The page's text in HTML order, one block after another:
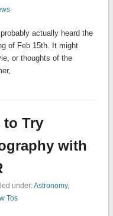
actually heard the
of Feb 15th. It might
or thoughts of the
to Try
with
under:Astronomy,
Tos